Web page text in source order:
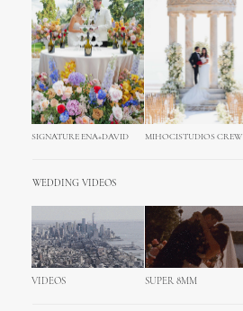
SIGNATURE ENA+DAVID MIHOCISTUDIOS CREW
WEDDING VIDEOS
VIDEOS SUPER 8MM